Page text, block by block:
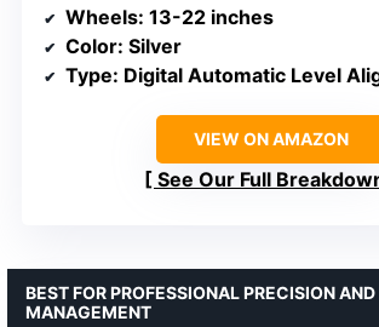
Wheels: 13-22 inches
Color: Silver
Type: Digital Automatic Level
VIEW ON AMAZON
See Our Full
BEST FOR PROFESSIONAL PRECISION AND
MANAGEMENT